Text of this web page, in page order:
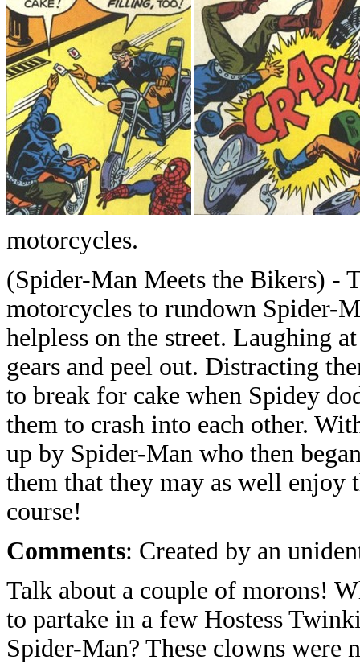
motorcycles.
(Spider-Man Meets the Bikers) -
motorcycles to rundown Spider-
helpless on the street. Laughing
gears and peel out. Distracting
to break for cake when Spidey
them to crash into each other.
up by Spider-Man who then
them that they may as well enjoy
course!
Comments: Created by an
Talk about a couple of morons!
to partake in a few Hostess
Spider-Man? These clowns were